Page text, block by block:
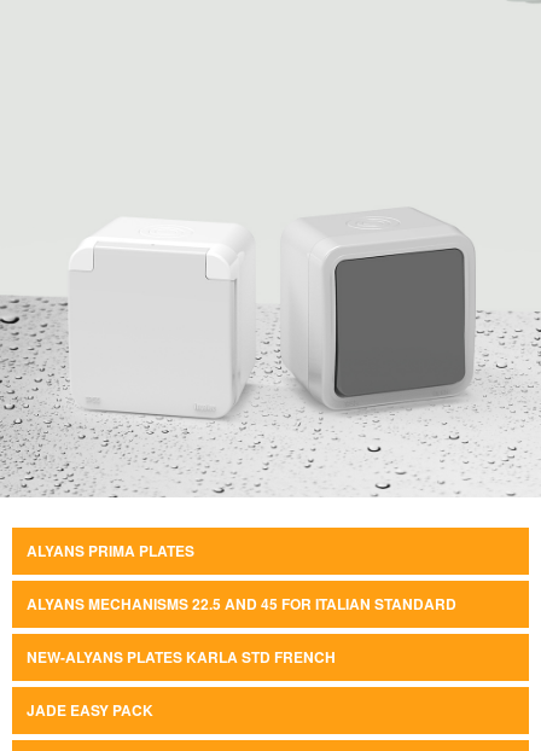
ALYANS PRIMA PLATES
ALYANS MECHANISMS 22.5 AND 45 FOR ITALIAN STANDARD
NEW-ALYANS PLATES KARLA STD FRENCH
JADE EASY PACK